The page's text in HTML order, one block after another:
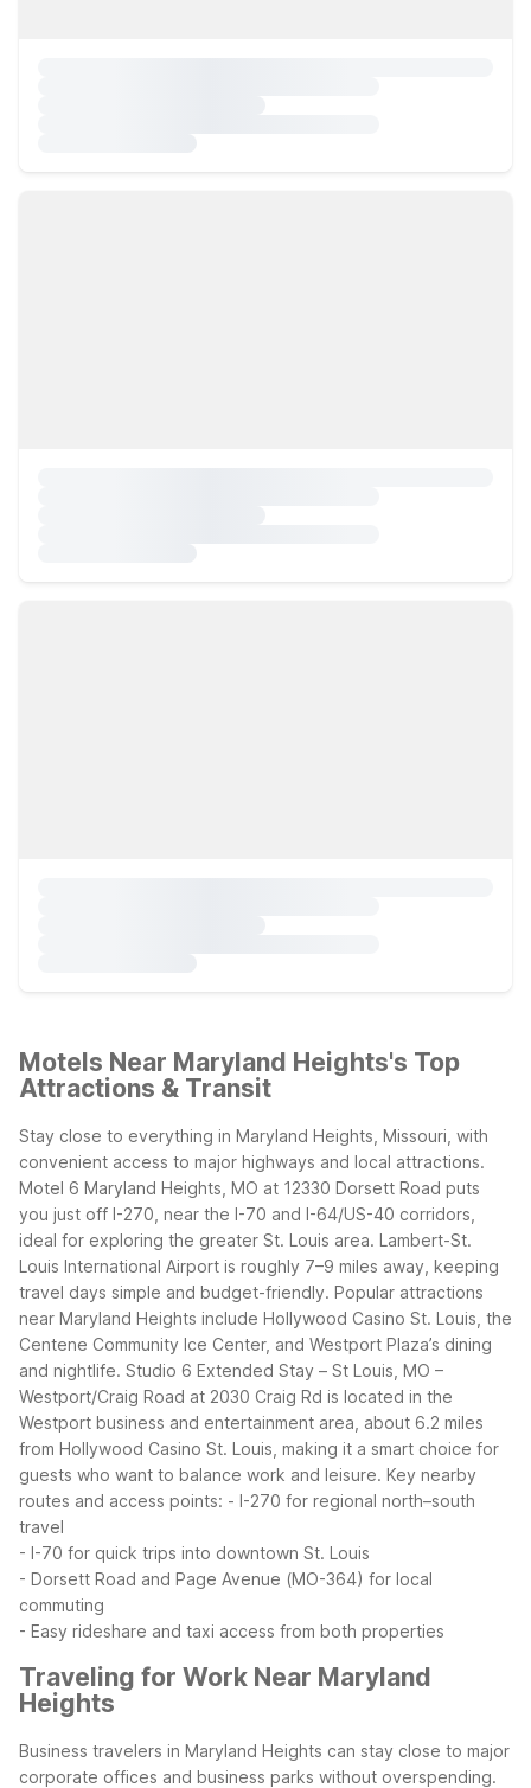
Motels Near Maryland Heights's Top
Attractions & Transit
Stay close to everything in Maryland Heights, Missouri, with
convenient access to major highways and local attractions.
Motel 6 Maryland Heights, MO at 12330 Dorsett Road puts
you just off I-270, near the I-70 and I-64/US-40 corridors,
ideal for exploring the greater St. Louis area. Lambert-St.
Louis International Airport is roughly 7–9 miles away, keeping
travel days simple and budget-friendly. Popular attractions
near Maryland Heights include Hollywood Casino St. Louis, the
Centene Community Ice Center, and Westport Plaza’s dining
and nightlife. Studio 6 Extended Stay – St Louis, MO –
Westport/Craig Road at 2030 Craig Rd is located in the
Westport business and entertainment area, about 6.2 miles
from Hollywood Casino St. Louis, making it a smart choice for
guests who want to balance work and leisure. Key nearby
routes and access points: - I-270 for regional north–south
travel
- I-70 for quick trips into downtown St. Louis
- Dorsett Road and Page Avenue (MO-364) for local
commuting
- Easy rideshare and taxi access from both properties
Traveling for Work Near Maryland
Heights
Business travelers in Maryland Heights can stay close to major
corporate offices and business parks without overspending.